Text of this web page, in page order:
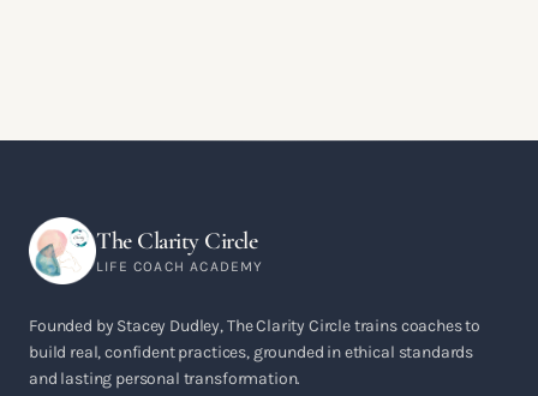
The Clarity Circle
LIFE COACH ACADEMY
Founded by Stacey Dudley, The Clarity Circle trains coaches to
build real, confident practices, grounded in ethical standards
and lasting personal transformation.